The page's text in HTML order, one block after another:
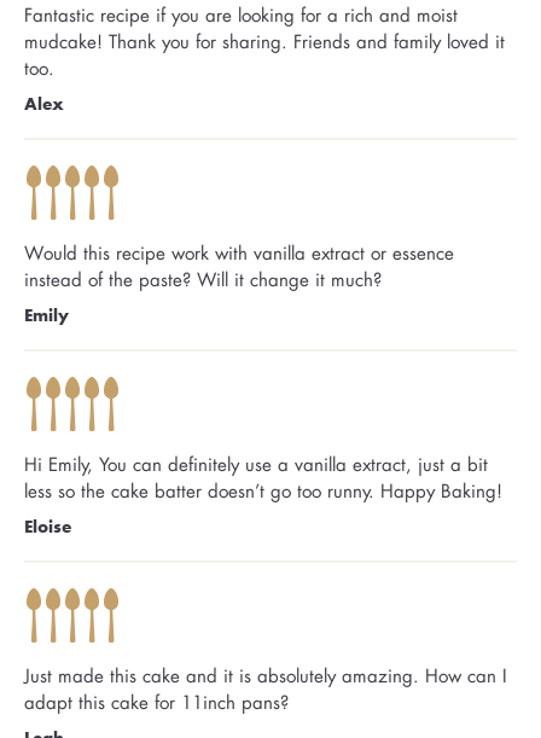
Fantastic recipe if you are looking for a rich and moist
mudcake! Thank you for sharing. Friends and family loved it
too.
Alex
Would this recipe work with vanilla extract or essence
instead of the paste? Will it change it much?
Emily
Hi Emily, You can definitely use a vanilla extract, just a bit
less so the cake batter doesn’t go too runny. Happy Baking!
Eloise
Just made this cake and it is absolutely amazing. How can I
adapt this cake for 11inch pans?